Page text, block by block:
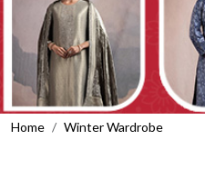
Home Winter Wardrobe